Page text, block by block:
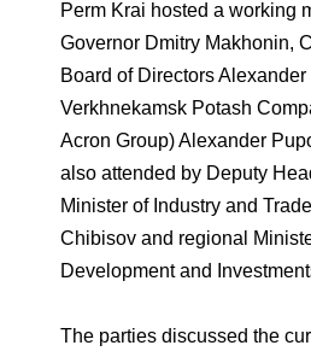
Dorogobuzh
Agronova
Acron Argentina S.R.L
Acron Brasil Ltda.
Corporate Governance
Information Disclosure
Investor Information
Analysts
National Institute for
Foundation
Employee welfare and
Newsroom
Logos
Video
Photogallery
Training
youtube
Perm Krai hosted a working
Governor Dmitry Makhonin,
Board of Directors
Verkhnekamsk Potash
Acron Group) Alexander
also attended by Deputy
Minister of Industry and
Chibisov and regional
Development and
The parties discussed the